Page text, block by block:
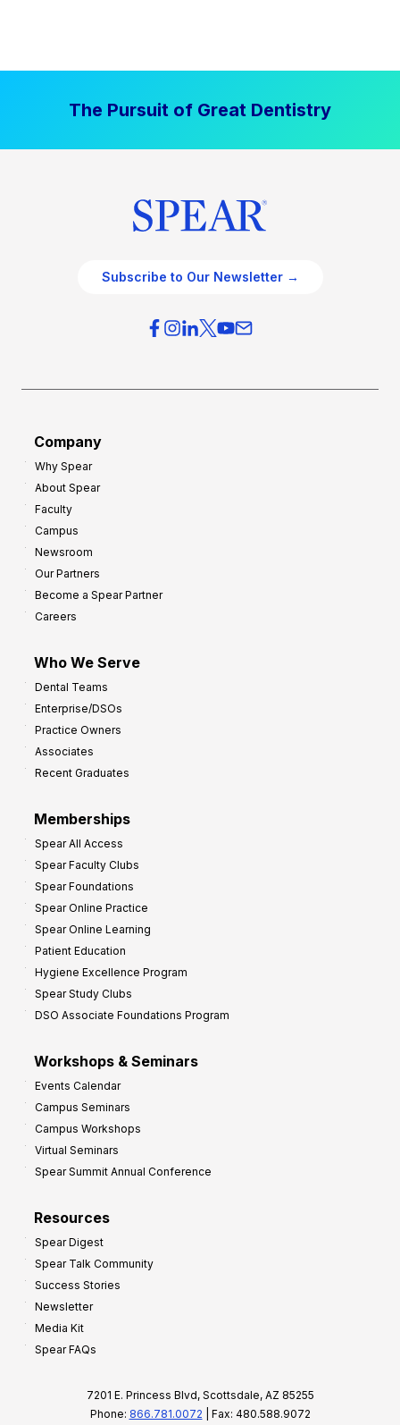
The Pursuit of Great Dentistry
Subscribe to Our Newsletter →
Company
Why Spear
About Spear
Faculty
Campus
Newsroom
Our Partners
Become a Spear Partner
Careers
Who We Serve
Dental Teams
Enterprise/DSOs
Practice Owners
Associates
Recent Graduates
Memberships
Spear All Access
Spear Faculty Clubs
Spear Foundations
Spear Online Practice
Spear Online Learning
Patient Education
Hygiene Excellence Program
Spear Study Clubs
DSO Associate Foundations Program
Workshops & Seminars
Events Calendar
Campus Seminars
Campus Workshops
Virtual Seminars
Spear Summit Annual Conference
Resources
Spear Digest
Spear Talk Community
Success Stories
Newsletter
Media Kit
Spear FAQs
7201 E. Princess Blvd, Scottsdale, AZ 85255
Phone: 866.781.0072 | Fax: 480.588.9072